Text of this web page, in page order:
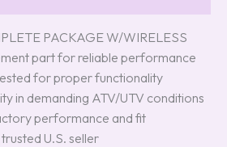
PACKAGE W/WIRELESS
part for reliable performance
for proper functionality
in demanding ATV/UTV conditions
performance and fit
U.S. seller